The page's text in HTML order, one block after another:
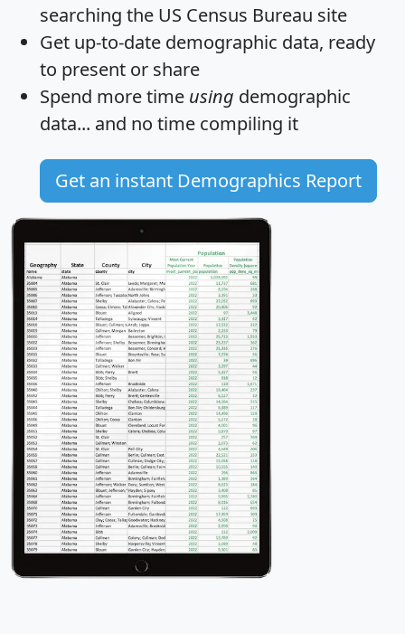
searching the US Census Bureau site
Get up-to-date demographic data, ready
to present or share
Spend more time using demographic
data... and no time compiling it
Get an instant Demographics Report